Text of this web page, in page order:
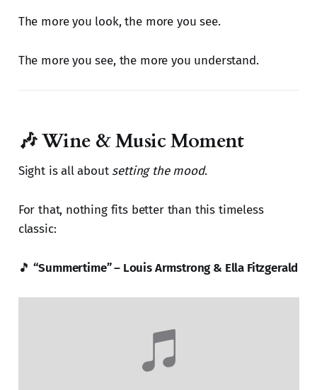
The more you look, the more you see.
The more you see, the more you understand.
🎶 Wine & Music Moment
Sight is all about setting the mood.
For that, nothing fits better than this timeless
classic:
🎵“Summertime” – Louis Armstrong & Ella Fitzgerald